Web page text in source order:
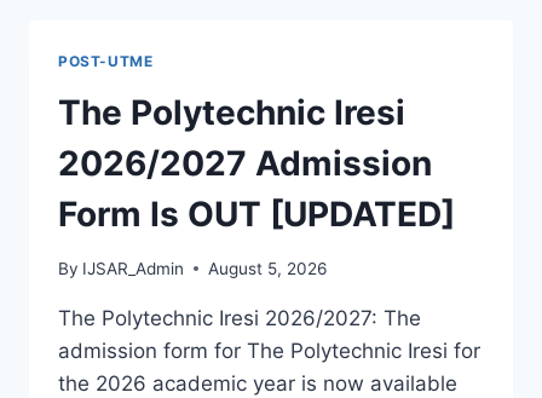
IS
OUT
[UPDATED]
POST-UTME
The Polytechnic Iresi
2026/2027 Admission
Form Is OUT [UPDATED]
By IJSAR_Admin August 5, 2026
The Polytechnic Iresi 2026/2027: The
admission form for The Polytechnic Iresi for
the 2026 academic year is now available